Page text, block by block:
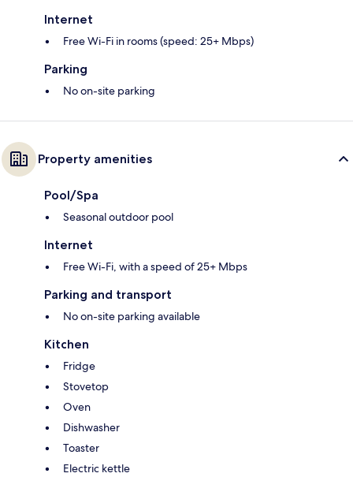
Internet
Free Wi-Fi in rooms (speed: 25+ Mbps)
Parking
No on-site parking
Property amenities
Pool/Spa
Seasonal outdoor pool
Internet
Free Wi-Fi, with a speed of 25+ Mbps
Parking and transport
No on-site parking available
Kitchen
Fridge
Stovetop
Oven
Dishwasher
Toaster
Electric kettle